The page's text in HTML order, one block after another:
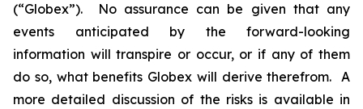
(“Globex”). No assurance can be given that any
events anticipated by the forward-looking
information will transpire or occur, or if any of them
do so, what benefits Globex will derive therefrom. A
more detailed discussion of the risks is available in